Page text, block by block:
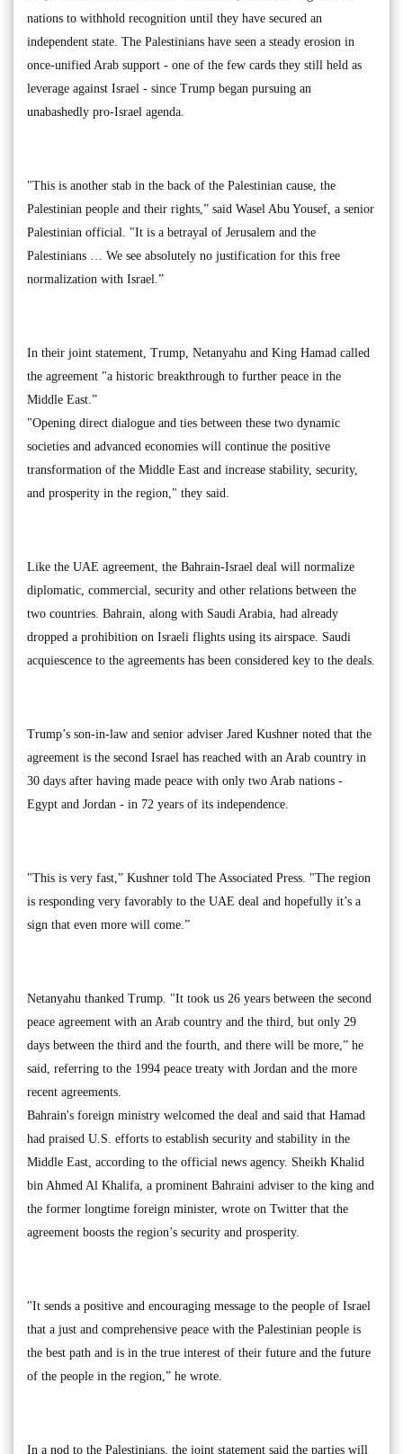
nations to withhold recognition until they have secured an
independent state. The Palestinians have seen a steady erosion in
once-unified Arab support - one of the few cards they still held as
leverage against Israel - since Trump began pursuing an
unabashedly pro-Israel agenda.
"This is another stab in the back of the Palestinian cause, the
Palestinian people and their rights,” said Wasel Abu Yousef, a senior
Palestinian official. "It is a betrayal of Jerusalem and the
Palestinians … We see absolutely no justification for this free
normalization with Israel.”
In their joint statement, Trump, Netanyahu and King Hamad called
the agreement "a historic breakthrough to further peace in the
Middle East.”
"Opening direct dialogue and ties between these two dynamic
societies and advanced economies will continue the positive
transformation of the Middle East and increase stability, security,
and prosperity in the region," they said.
Like the UAE agreement, the Bahrain-Israel deal will normalize
diplomatic, commercial, security and other relations between the
two countries. Bahrain, along with Saudi Arabia, had already
dropped a prohibition on Israeli flights using its airspace. Saudi
acquiescence to the agreements has been considered key to the deals.
Trump’s son-in-law and senior adviser Jared Kushner noted that the
agreement is the second Israel has reached with an Arab country in
30 days after having made peace with only two Arab nations -
Egypt and Jordan - in 72 years of its independence.
"This is very fast,” Kushner told The Associated Press. "The region
is responding very favorably to the UAE deal and hopefully it’s a
sign that even more will come.”
Netanyahu thanked Trump. "It took us 26 years between the second
peace agreement with an Arab country and the third, but only 29
days between the third and the fourth, and there will be more,” he
said, referring to the 1994 peace treaty with Jordan and the more
recent agreements.
Bahrain's foreign ministry welcomed the deal and said that Hamad
had praised U.S. efforts to establish security and stability in the
Middle East, according to the official news agency. Sheikh Khalid
bin Ahmed Al Khalifa, a prominent Bahraini adviser to the king and
the former longtime foreign minister, wrote on Twitter that the
agreement boosts the region’s security and prosperity.
"It sends a positive and encouraging message to the people of Israel
that a just and comprehensive peace with the Palestinian people is
the best path and is in the true interest of their future and the future
of the people in the region,” he wrote.
In a nod to the Palestinians, the joint statement said the parties will